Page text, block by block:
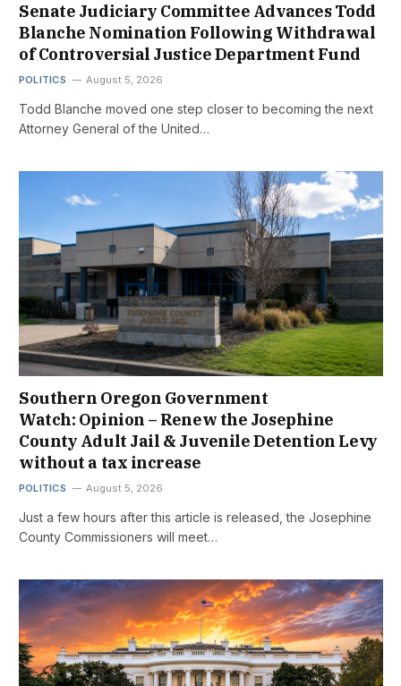
Senate Judiciary Committee Advances Todd
Blanche Nomination Following Withdrawal
of Controversial Justice Department Fund
POLITICS August 5, 2026
Todd Blanche moved one step closer to becoming the next
Attorney General of the United…
Southern Oregon Government
Watch: Opinion – Renew the Josephine
County Adult Jail & Juvenile Detention Levy
without a tax increase
POLITICS August 5, 2026
Just a few hours after this article is released, the Josephine
County Commissioners will meet…